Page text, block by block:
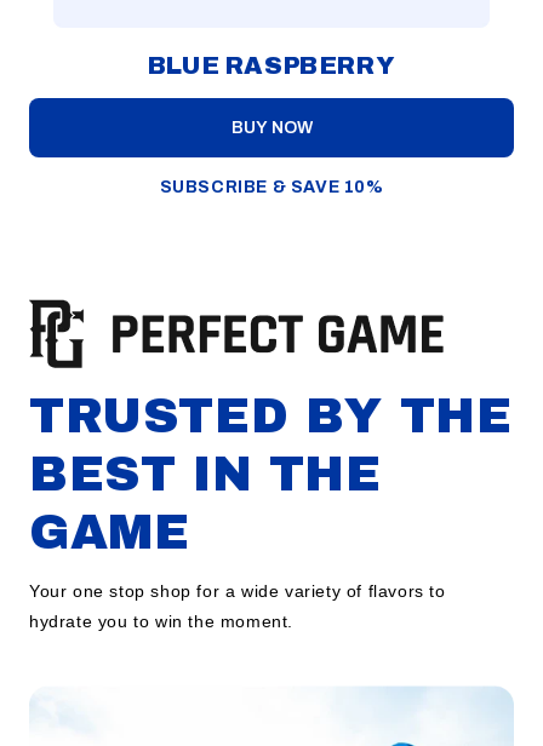
BLUE RASPBERRY
BUY NOW
SUBSCRIBE & SAVE 10%
TRUSTED BY THE
BEST IN THE
GAME
Your one stop shop for a wide variety of flavors to
hydrate you to win the moment.